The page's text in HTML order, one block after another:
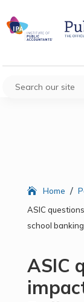
Home /
ASIC
school
ASIC